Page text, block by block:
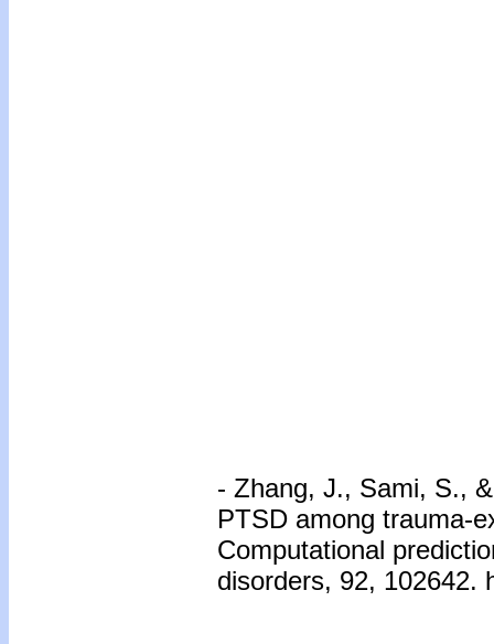
- Zhang, J., Sami, S.,
PTSD among trauma-
Computational
disorders, 92, 102642.